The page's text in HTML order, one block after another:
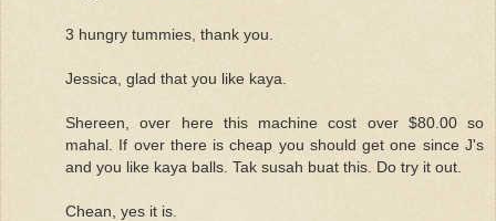
3 hungry tummies, thank you.
Jessica, glad that you like kaya.
Shereen, over here this machine cost over $80.00 so
mahal. If over there is cheap you should get one since J's
and you like kaya balls. Tak susah buat this. Do try it out.
Chean, yes it is.